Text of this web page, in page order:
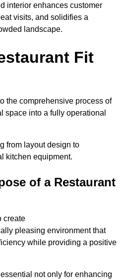
interior enhances customer
visits, and solidifies a
landscape.
Fit
the comprehensive process of
space into a fully operational
from layout design to
kitchen equipment.
of a Restaurant
create
pleasing environment that
while providing a positive
not only for enhancing